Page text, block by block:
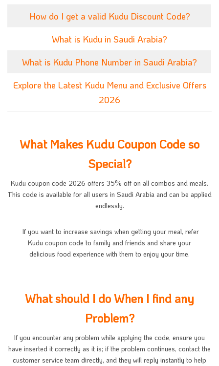
How do I get a valid Kudu Discount Code?
What is Kudu in Saudi Arabia?
What is Kudu Phone Number in Saudi Arabia?
Explore the Latest Kudu Menu and Exclusive Offers
2026
What Makes Kudu Coupon Code so
Special?
Kudu coupon code 2026 offers 35% off on all combos and meals.
This code is available for all users in Saudi Arabia and can be applied
endlessly.
If you want to increase savings when getting your meal, refer
Kudu coupon code to family and friends and share your
delicious food experience with them to enjoy your time.
What should I do When I find any
Problem?
If you encounter any problem while applying the code, ensure you
have inserted it correctly as it is; if the problem continues, contact the
customer service team directly, and they will reply instantly to help